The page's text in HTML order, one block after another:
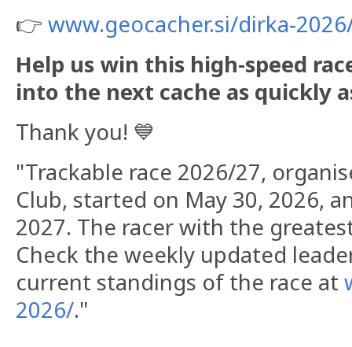
👉 www.geocacher.si/dirka-
​Help us win this high-speed
into the next cache as quickly
Thank you! 💙
"Trackable race 2026/27,
Club, started on May 30, 2026,
2027. The racer with the
Check the weekly updated
current standings of the race at
2026/."